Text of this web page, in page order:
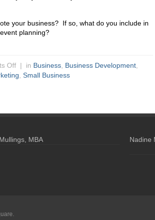
your business? If so, what do you include in
planning?
Off | in Business Business Development
Small Business
MBA Nadine
.